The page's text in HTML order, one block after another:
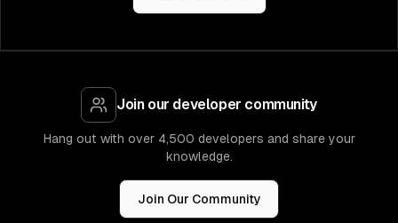
Join our developer community
Hang out with over 4,500 developers and share your
knowledge.
Join Our Community